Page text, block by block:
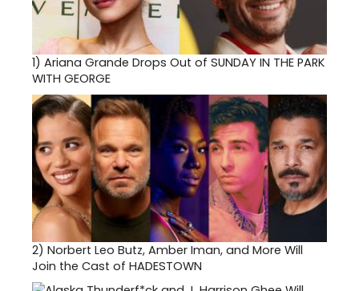
1) Ariana Grande Drops Out of SUNDAY IN THE PARK
WITH GEORGE
2) Norbert Leo Butz, Amber Iman, and More Will
Join the Cast of HADESTOWN